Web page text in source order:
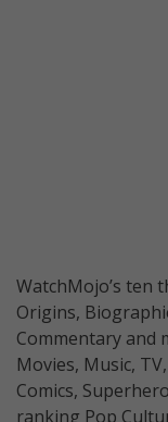
WatchMojo’s ten
Origins,
Commentary and
Movies, Music,
Comics,
ranking Pop